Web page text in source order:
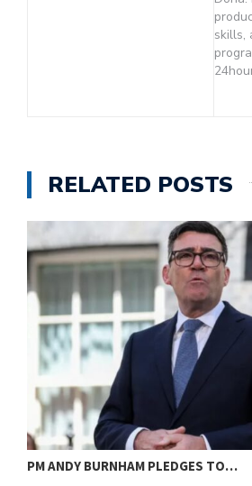
skills,
RELATED POSTS
PM ANDY BURNHAM PLEDGES TO…